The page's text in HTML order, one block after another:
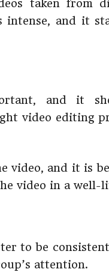
taken from
intense, and it
and it
video editing
video, and it is
video in a
to be
attention.